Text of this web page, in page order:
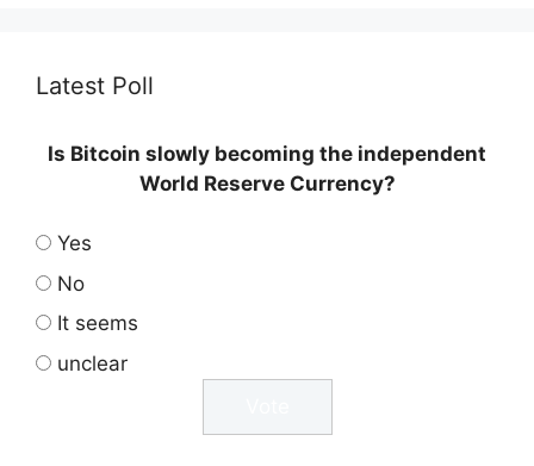
Latest Poll
Is Bitcoin slowly becoming the independent
World Reserve Currency?
Yes
No
It seems
unclear